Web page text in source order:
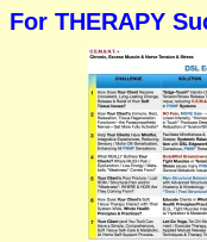
For THERAPY